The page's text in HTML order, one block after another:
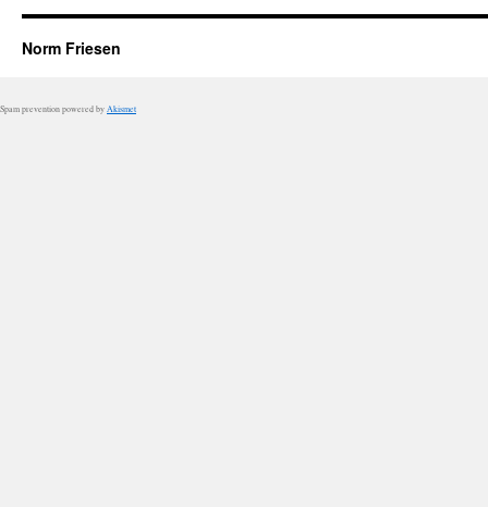
Norm Friesen
Spam prevention powered by Akismet